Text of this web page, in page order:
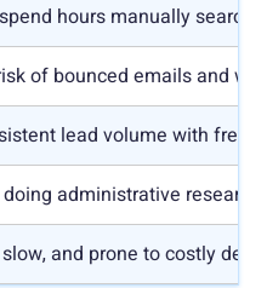
hours manually
of bounced emails and
lead volume with
administrative research
and prone to costly